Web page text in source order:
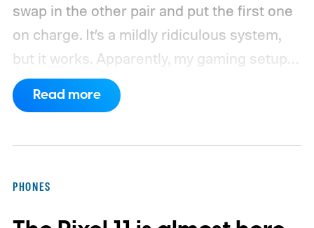
swap in the other pair and put the first one
on charge. It’s a mildly ridiculous system,
but it works. Apparently, my gaming setup
now requires something resembling shift
work.
Then my mouse died in the middle of
Read more
PHONES